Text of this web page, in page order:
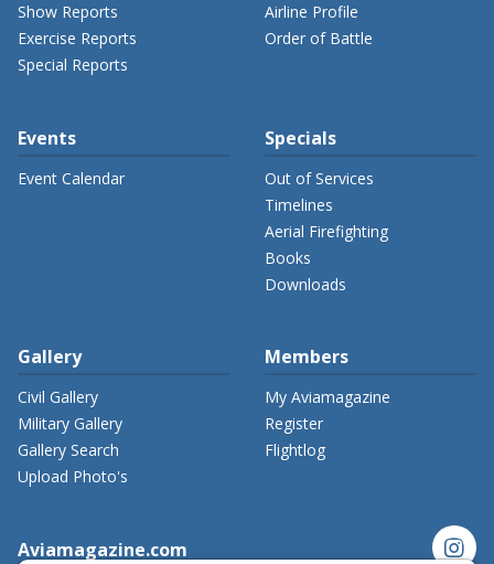
Show Reports
Exercise Reports
Special Reports
Airline Profile
Order of Battle
Events
Event Calendar
Specials
Out of Services
Timelines
Aerial Firefighting
Books
Downloads
Gallery
Civil Gallery
Military Gallery
Gallery Search
Upload Photo's
Members
My Aviamagazine
Register
Flightlog
Aviamagazine.com instagram